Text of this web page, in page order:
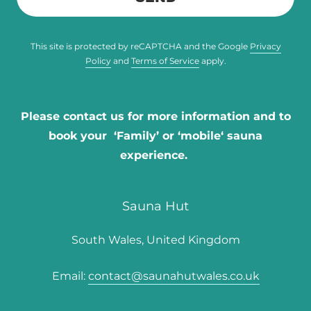
This site is protected by reCAPTCHA and the Google Privacy
Policyand Terms of Serviceapply.
Please contact us for more information and to
book your ‘Family’ or ‘mobile‘ sauna
experience.
Sauna Hut
South Wales, United Kingdom
Email: contact@saunahutwales.co.uk